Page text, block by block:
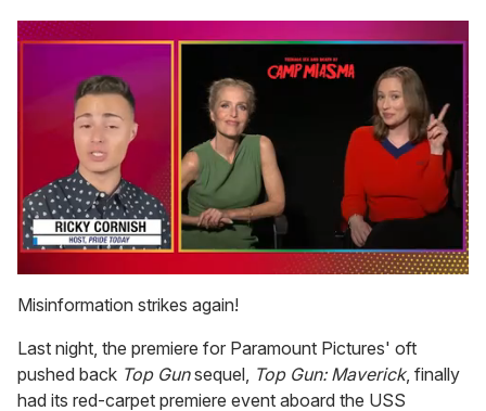
seconds
of
minute,
15
seconds
Misinformation strikes again!
Last night, the premiere for Paramount Pictures' oft
pushed back Top Gunsequel, Top Gun: Maverick, finally
had its red-carpet premiere event aboard the USS